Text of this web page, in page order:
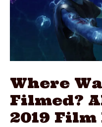
Locations
Where
Filmed?
2019